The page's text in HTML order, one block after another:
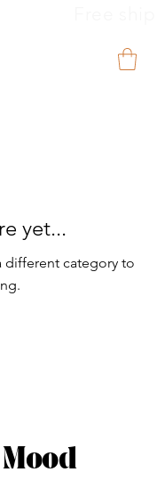
yet...
different category to